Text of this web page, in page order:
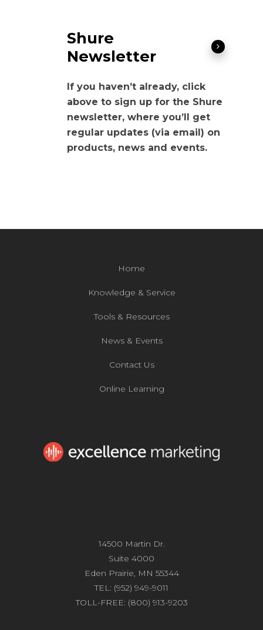
Shure
Newsletter
If you haven’t already, click
above to sign up for the Shure
newsletter, where you’ll get
regular updates (via email) on
products, news and events.
Home
Knowledge & Service
Tools & Resources
News & Events
Contact Us
Online Learning
14500 Martin Dr.
Suite 4000
Eden Prairie, MN 55344
TEL: (952) 949-9011
TOLL-FREE: (800) 913-9203